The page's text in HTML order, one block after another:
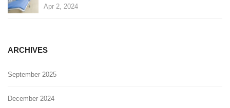
Apr 2, 2024
ARCHIVES
September 2025
December 2024